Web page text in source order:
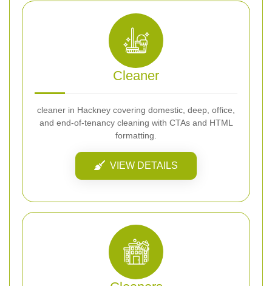
Cleaner
cleaner in Hackney covering domestic, deep, office,
and end-of-tenancy cleaning with CTAs and HTML
formatting.
VIEW DETAILS